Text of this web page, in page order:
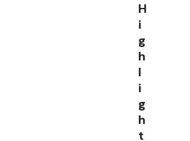
H
i
g
h
l
i
g
h
t